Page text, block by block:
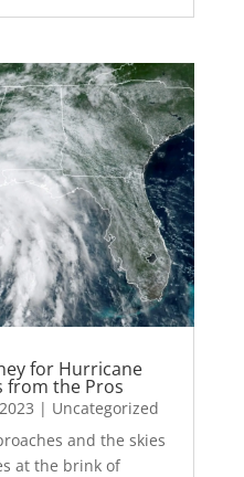
for Hurricane
from the Pros
| Uncategorized
and the skies
at the brink of